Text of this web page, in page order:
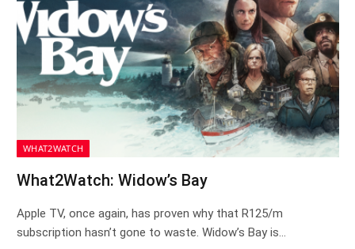
WHAT2WATCH
What2Watch: Widow’s Bay
Apple TV, once again, has proven why that R125/m
subscription hasn’t gone to waste. Widow’s Bay is…